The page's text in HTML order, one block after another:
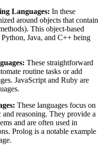
Languages: In these
around objects that contain
This object-based
Java, and C++ being
These straightforward
routine tasks or add
JavaScript and Ruby are
These languages focus on
reasoning. They provide a
and are often used in
Prolog is a notable example